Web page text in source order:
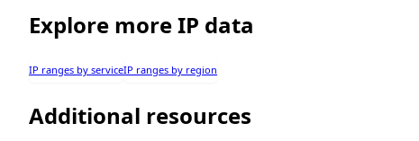
Explore more IP data
IP ranges by serviceIP ranges by region
Additional resources